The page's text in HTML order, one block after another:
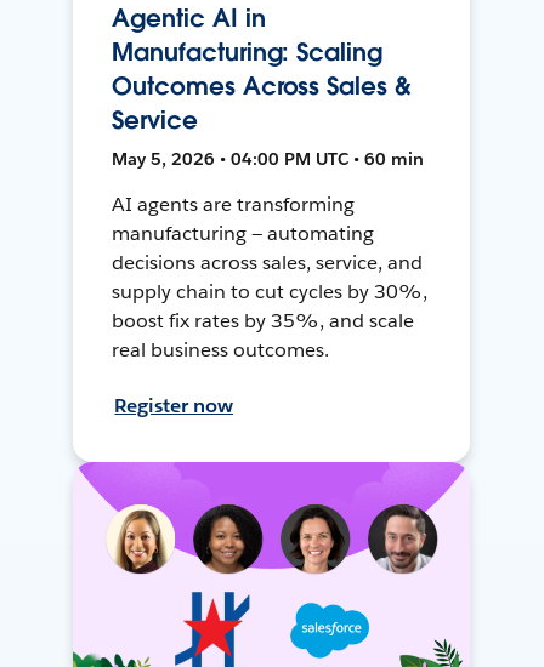
Agentic AI in
Manufacturing: Scaling
Outcomes Across Sales &
Service
May 5, 2026 • 04:00 PM UTC • 60 min
AI agents are transforming
manufacturing — automating
decisions across sales, service, and
supply chain to cut cycles by 30%,
boost fix rates by 35%, and scale
real business outcomes.
Register now